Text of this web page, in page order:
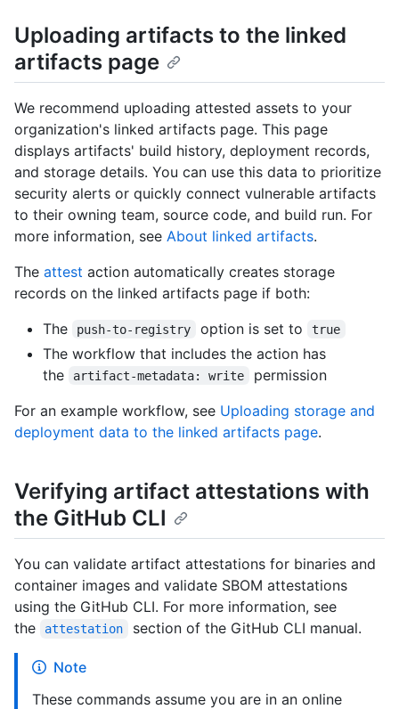
Uploading artifacts to the linked
artifacts page
We recommend uploading attested assets to your
organization's linked artifacts page. This page
displays artifacts' build history, deployment records,
and storage details. You can use this data to prioritize
security alerts or quickly connect vulnerable artifacts
to their owning team, source code, and build run. For
more information, see About linked artifacts.
The attest action automatically creates storage
records on the linked artifacts page if both:
The
push-to-registry option is set to true
The workflow that includes the action has
the
artifact-metadata: write
permission
For an example workflow, see Uploading storage and
deployment data to the linked artifacts page.
Verifying artifact attestations with
the GitHub CLI
You can validate artifact attestations for binaries and
container images and validate SBOM attestations
using the GitHub CLI. For more information, see
the
attestation section of the GitHub CLI manual.
Note
These commands assume you are in an online